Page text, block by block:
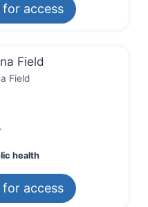
access
Field
health
access